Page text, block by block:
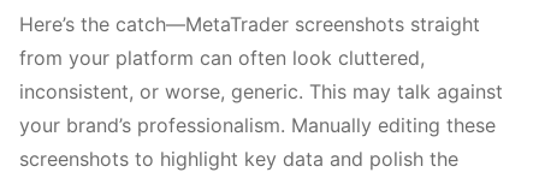
Here’s the catch—MetaTrader screenshots straight
from your platform can often look cluttered,
inconsistent, or worse, generic. This may talk against
your brand’s professionalism. Manually editing these
screenshots to highlight key data and polish the